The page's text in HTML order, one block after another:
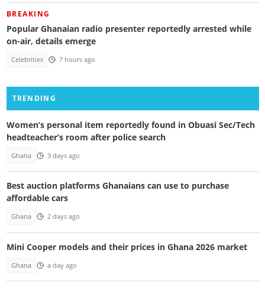
BREAKING
Popular Ghanaian radio presenter reportedly arrested while
on-air, details emerge
Celebrities 7 hours ago
TRENDING
Women’s personal item reportedly found in Obuasi Sec/Tech
headteacher’s room after police search
Ghana 3 days ago
Best auction platforms Ghanaians can use to purchase
affordable cars
Ghana 2 days ago
Mini Cooper models and their prices in Ghana 2026 market
Ghana a day ago